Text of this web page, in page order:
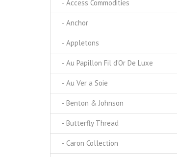
- Access Commodities
- Anchor
- Appletons
- Au Papillon Fil d'Or De Luxe
- Au Ver a Soie
- Benton & Johnson
- Butterfly Thread
- Caron Collection